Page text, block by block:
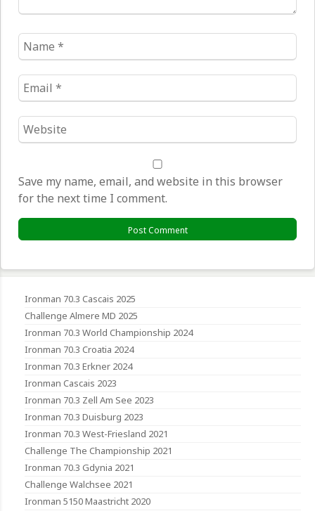
Name
*
Email
*
Website
*
Save my name, email, and website in this browser
for the next time I comment.
Ironman 70.3 Cascais 2025
Challenge Almere MD 2025
Ironman 70.3 World Championship 2024
Ironman 70.3 Croatia 2024
Ironman 70.3 Erkner 2024
Ironman Cascais 2023
Ironman 70.3 Zell Am See 2023
Ironman 70.3 Duisburg 2023
Ironman 70.3 West-Friesland 2021
Challenge The Championship 2021
Ironman 70.3 Gdynia 2021
Challenge Walchsee 2021
Ironman 5150 Maastricht 2020